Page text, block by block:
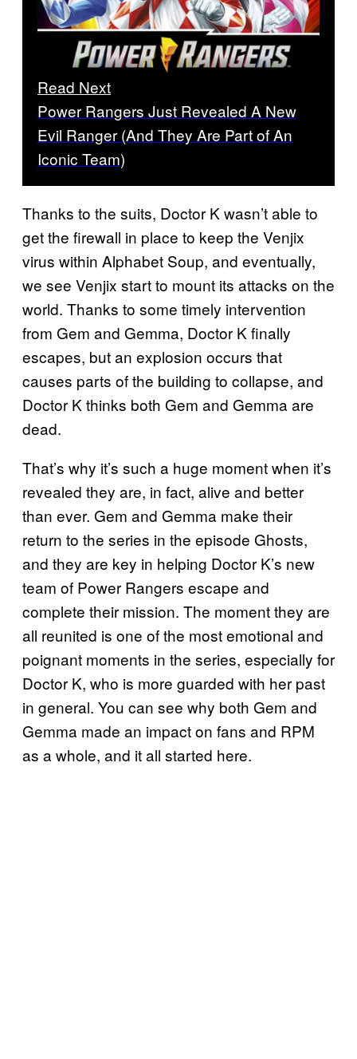
Read Next
Power Rangers Just Revealed A New
Evil Ranger (And They Are Part of An
Iconic Team)
Thanks to the suits, Doctor K wasn’t able to
get the firewall in place to keep the Venjix
virus within Alphabet Soup, and eventually,
we see Venjix start to mount its attacks on the
world. Thanks to some timely intervention
from Gem and Gemma, Doctor K finally
escapes, but an explosion occurs that
causes parts of the building to collapse, and
Doctor K thinks both Gem and Gemma are
dead.
That’s why it’s such a huge moment when it’s
revealed they are, in fact, alive and better
than ever. Gem and Gemma make their
return to the series in the episode Ghosts,
and they are key in helping Doctor K’s new
team of Power Rangers escape and
complete their mission. The moment they are
all reunited is one of the most emotional and
poignant moments in the series, especially for
Doctor K, who is more guarded with her past
in general. You can see why both Gem and
Gemma made an impact on fans and RPM
as a whole, and it all started here.